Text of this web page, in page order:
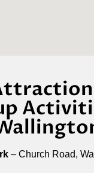
– Church Road,